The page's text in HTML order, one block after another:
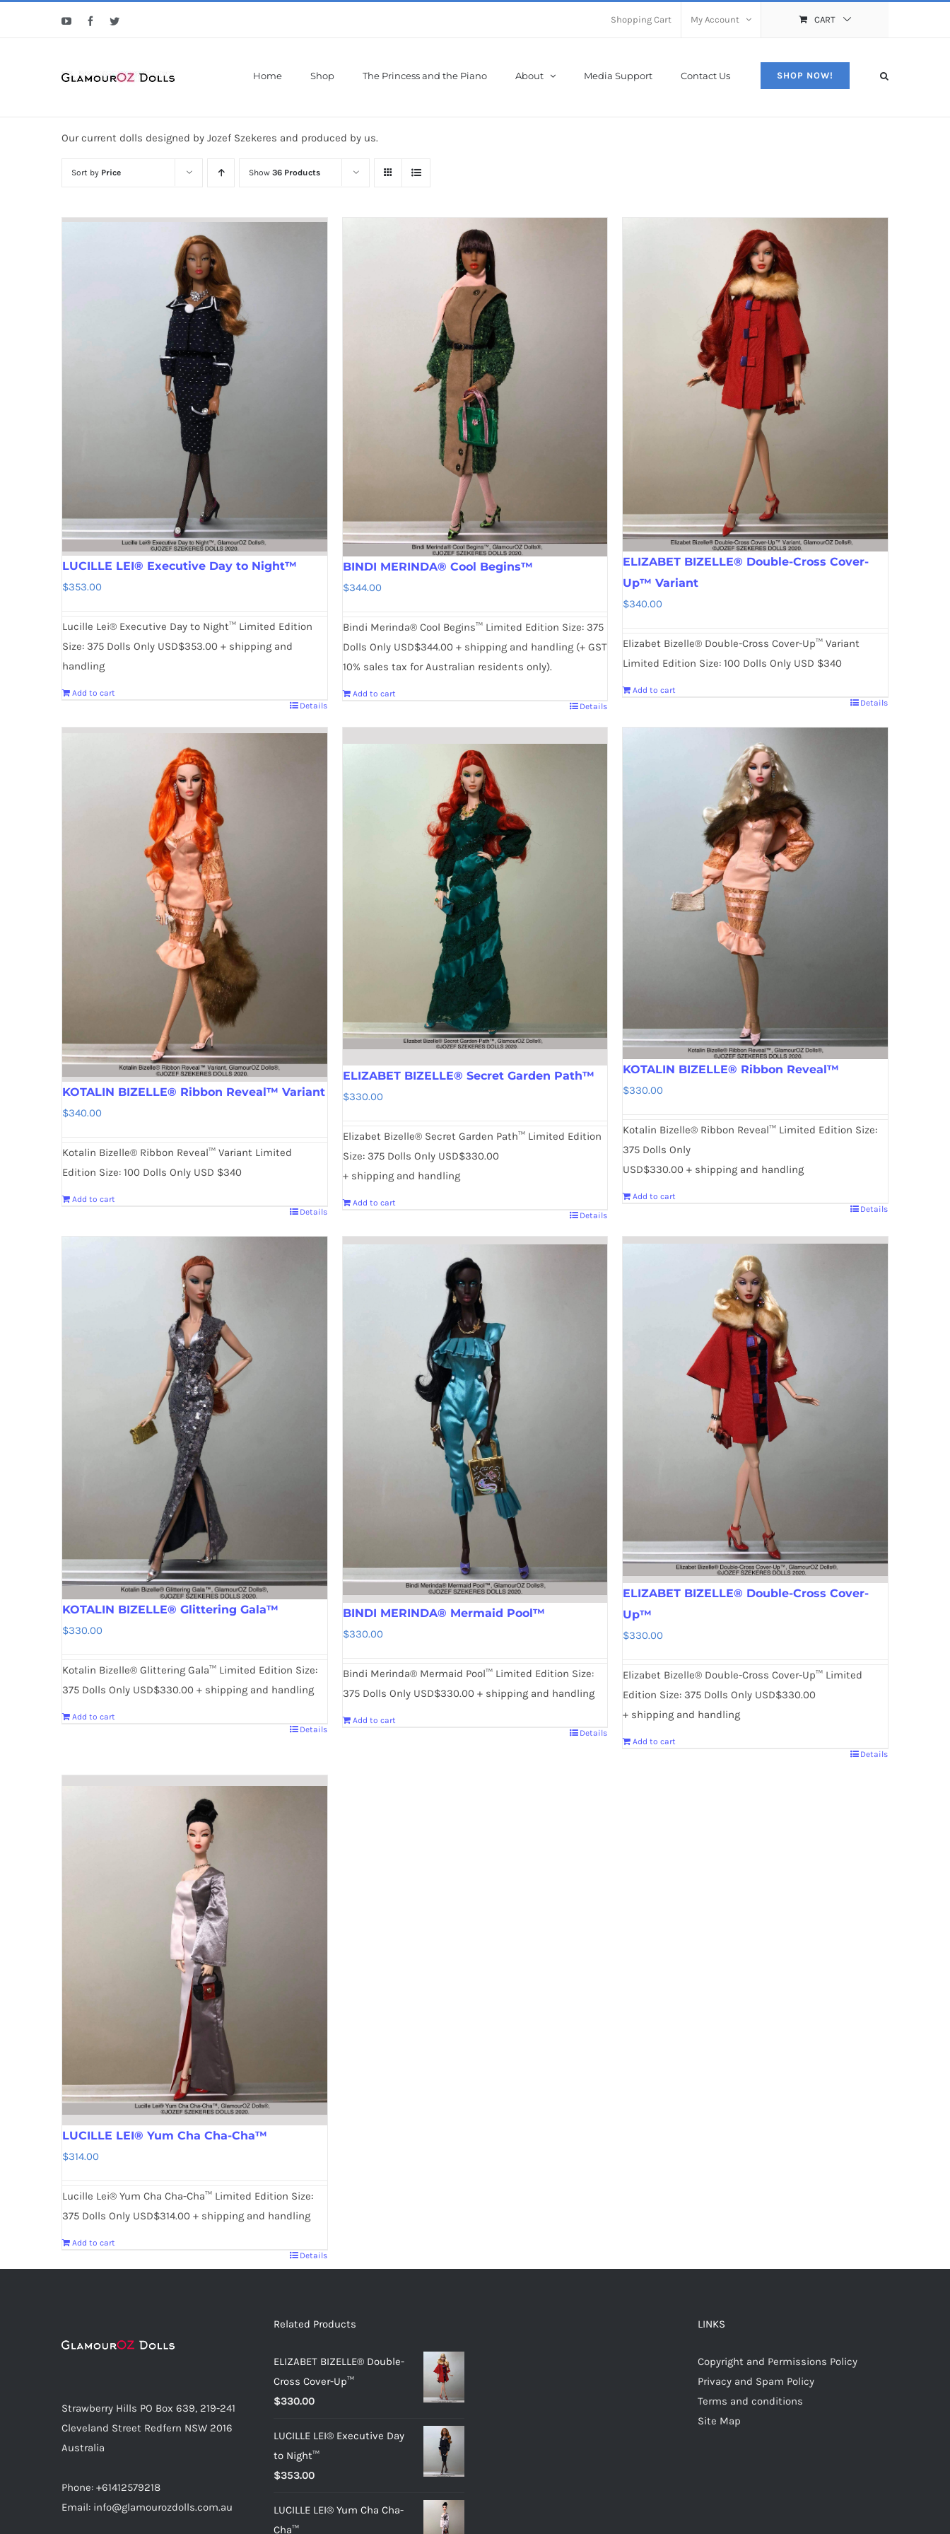
YouTubeFacebookTwitter Shopping Cart My Account CART
Home Shop The Princess and the Piano About Media Support Contact Us SHOP NOW!
Our current dolls designed by Jozef Szekeres and produced by us.
Sort by Price Show 36 Products
LUCILLE LEI® Executive Day to Night™
$353.00
Lucille Lei® Executive Day to Night™ Limited Edition
Size: 375 Dolls Only USD$353.00 + shipping and
handling
Add to cart
Details
BINDI MERINDA® Cool Begins™
$344.00
Bindi Merinda® Cool Begins™ Limited Edition Size: 375
Dolls Only USD$344.00 + shipping and handling (+ GST
10% sales tax for Australian residents only).
Add to cart
Details
ELIZABET BIZELLE® Double-Cross Cover-
Up™ Variant
$340.00
Elizabet Bizelle® Double-Cross Cover-Up™ Variant
Limited Edition Size: 100 Dolls Only USD $340
Add to cart
Details
KOTALIN BIZELLE® Ribbon Reveal™ Variant
$340.00
Kotalin Bizelle® Ribbon Reveal™ Variant Limited
Edition Size: 100 Dolls Only USD $340
Add to cart
Details
ELIZABET BIZELLE® Secret Garden Path™
$330.00
Elizabet Bizelle® Secret Garden Path™ Limited Edition
Size: 375 Dolls Only USD$330.00
+ shipping and handling
Add to cart
Details
KOTALIN BIZELLE® Ribbon Reveal™
$330.00
Kotalin Bizelle® Ribbon Reveal™ Limited Edition Size:
375 Dolls Only
USD$330.00 + shipping and handling
Add to cart
Details
KOTALIN BIZELLE® Glittering Gala™
$330.00
Kotalin Bizelle® Glittering Gala™ Limited Edition Size:
375 Dolls Only USD$330.00 + shipping and handling
Add to cart
Details
BINDI MERINDA® Mermaid Pool™
$330.00
Bindi Merinda® Mermaid Pool™ Limited Edition Size:
375 Dolls Only USD$330.00 + shipping and handling
Add to cart
Details
ELIZABET BIZELLE® Double-Cross Cover-
Up™
$330.00
Elizabet Bizelle® Double-Cross Cover-Up™ Limited
Edition Size: 375 Dolls Only USD$330.00
+ shipping and handling
Add to cart
Details
LUCILLE LEI® Yum Cha Cha-Cha™
$314.00
Lucille Lei® Yum Cha Cha-Cha™ Limited Edition Size:
375 Dolls Only USD$314.00 + shipping and handling
Add to cart
Details
Strawberry Hills PO Box 639, 219-241
Cleveland Street Redfern NSW 2016
Australia
Phone: +61412579218
Email: info@glamourozdolls.com.au
Related Products
ELIZABET BIZELLE® Double-
Cross Cover-Up™
$330.00
LUCILLE LEI® Executive Day
to Night™
$353.00
LUCILLE LEI® Yum Cha Cha-
Cha™
LINKS
Copyright and Permissions Policy
Privacy and Spam Policy
Terms and conditions
Site Map